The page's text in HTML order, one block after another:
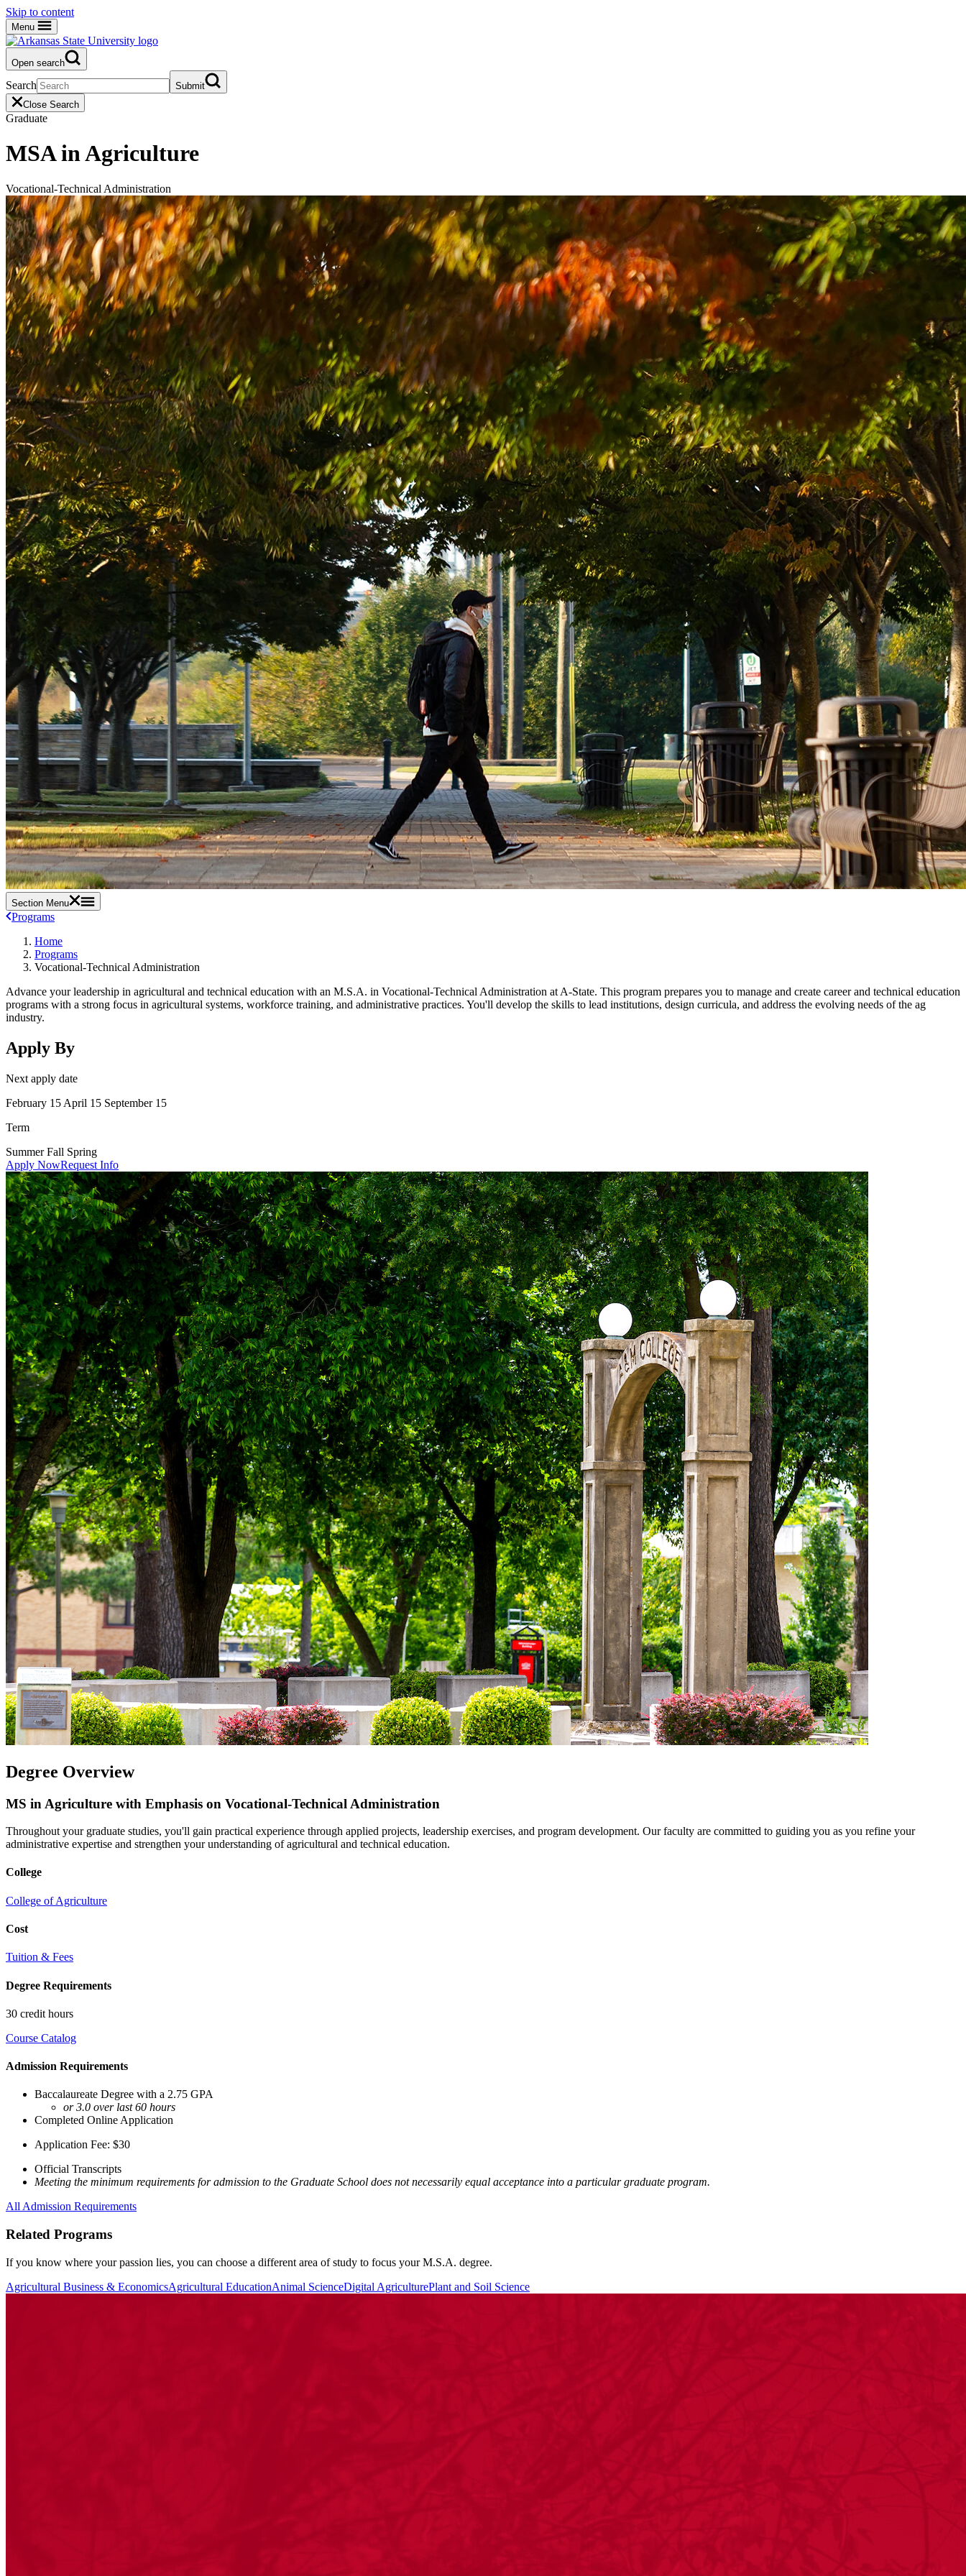
Skip to content
Menu
Open search
Search
Submit
Close Search
Graduate
MSA in Agriculture
Vocational-Technical Administration
Section Menu
Programs
Home
Programs
Vocational-Technical Administration
Advance your leadership in agricultural and technical education with an M.S.A. in Vocational-Technical Administration at A-State. This program prepares you to manage and create career and technical education
programs with a strong focus in agricultural systems, workforce training, and administrative practices. You'll develop the skills to lead institutions, design curricula, and address the evolving needs of the ag
industry.
Apply By
Next apply date
February 15 April 15 September 15
Term
Summer Fall Spring
Apply NowRequest Info
Degree Overview
MS in Agriculture with Emphasis on Vocational-Technical Administration
Throughout your graduate studies, you'll gain practical experience through applied projects, leadership exercises, and program development. Our faculty are committed to guiding you as you refine your
administrative expertise and strengthen your understanding of agricultural and technical education.
College
College of Agriculture
Cost
Tuition & Fees
Degree Requirements
30 credit hours
Course Catalog
Admission Requirements
Baccalaureate Degree with a 2.75 GPA
or 3.0 over last 60 hours
Completed Online Application
Application Fee: $30
Official Transcripts
Meeting the minimum requirements for admission to the Graduate School does not necessarily equal acceptance into a particular graduate program.
All Admission Requirements
Related Programs
If you know where your passion lies, you can choose a different area of study to focus your M.S.A. degree.
Agricultural Business & EconomicsAgricultural EducationAnimal ScienceDigital AgriculturePlant and Soil Science